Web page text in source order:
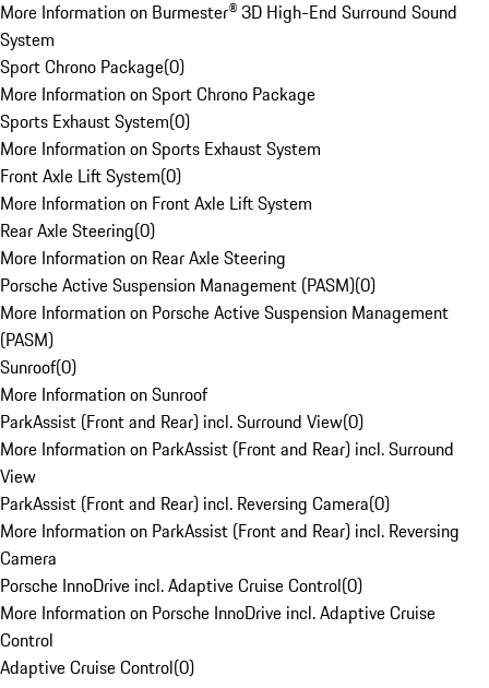
More Information on Burmester® 3D High-End Surround Sound
System
Sport Chrono Package(0)
More Information on Sport Chrono Package
Sports Exhaust System(0)
More Information on Sports Exhaust System
Front Axle Lift System(0)
More Information on Front Axle Lift System
Rear Axle Steering(0)
More Information on Rear Axle Steering
Porsche Active Suspension Management (PASM)(0)
More Information on Porsche Active Suspension Management
(PASM)
Sunroof(0)
More Information on Sunroof
ParkAssist (Front and Rear) incl. Surround View(0)
More Information on ParkAssist (Front and Rear) incl. Surround
View
ParkAssist (Front and Rear) incl. Reversing Camera(0)
More Information on ParkAssist (Front and Rear) incl. Reversing
Camera
Porsche InnoDrive incl. Adaptive Cruise Control(0)
More Information on Porsche InnoDrive incl. Adaptive Cruise
Control
Adaptive Cruise Control(0)